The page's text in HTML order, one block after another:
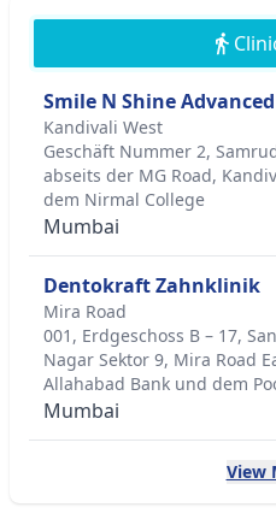
Smile N Shine
Kandivali West
Geschäft Nummer 2,
abseits der MG Road,
dem Nirmal College
Mumbai
Dentokraft Zahnklinik
Mira Road
001, Erdgeschoss B – 17,
Nagar Sektor 9, Mira Road
Allahabad Bank und dem
Mumbai
View